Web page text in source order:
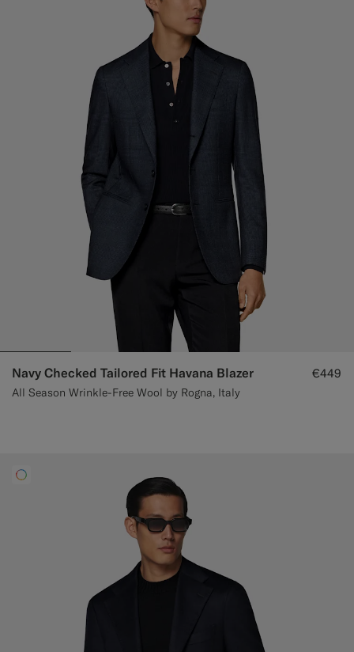
Navy Checked Tailored Fit Havana Blazer
All Season Wrinkle-Free Wool by Rogna, Italy
€449